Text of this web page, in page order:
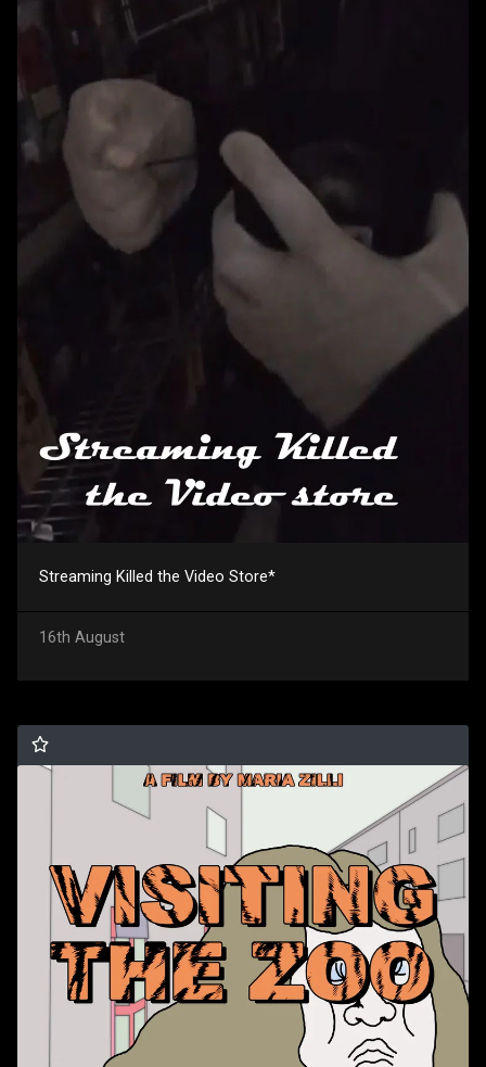
Streaming Killed the Video Store*
16th August